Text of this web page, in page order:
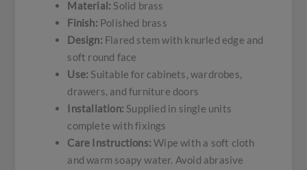
Material: Solid brass
Finish: Polished brass
Design: Flared stem with knurled edge and
soft round face
Use: Suitable for cabinets, wardrobes,
drawers, and furniture doors
Installation: Supplied in single units
complete with fixings
Care Instructions:Wipe with a soft cloth
and warm soapy water. Avoid abrasive